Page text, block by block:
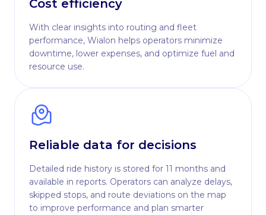
Cost efficiency
With clear insights into routing and fleet
performance, Wialon helps operators minimize
downtime, lower expenses, and optimize fuel and
resource use.
Reliable data for decisions
Detailed ride history is stored for 11 months and
available in reports. Operators can analyze delays,
skipped stops, and route deviations on the map
to improve performance and plan smarter